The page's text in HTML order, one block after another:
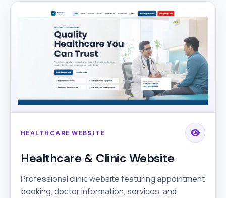
HEALTHCARE WEBSITE
Healthcare & Clinic Website
Professional clinic website featuring appointment
booking, doctor information, services, and